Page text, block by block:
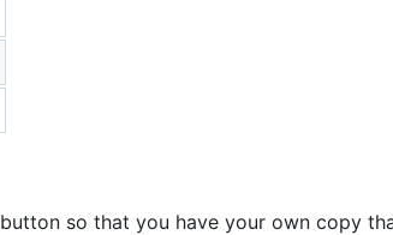
button so that you have your own copy